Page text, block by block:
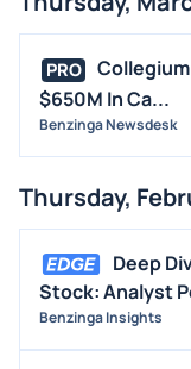
PRO
Collegium
$650M In Ca...
Benzinga Newsdesk
Thursday,
Deep
Stock: Analyst
Benzinga Insights